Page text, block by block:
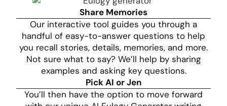
Share Memories
Our interactive tool guides you through a
handful of easy-to-answer questions to help
you recall stories, details, memories, and more.
Not sure what to say? We’ll help by sharing
examples and asking key questions.
Pick AI or Jen
You’ll then have the option to move forward